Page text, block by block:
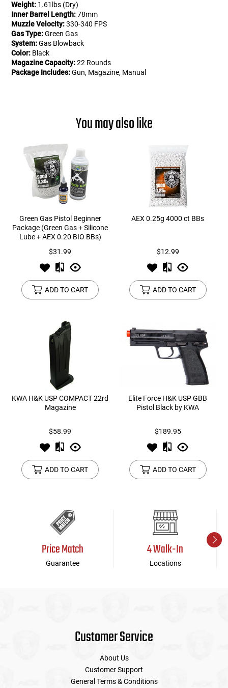
Weight: 1.61lbs (Dry)
Inner Barrel Length:78mm
Muzzle Velocity:330-340 FPS
Gas Type:Green Gas
System:Gas Blowback
Color: Black
Magazine Capacity:22 Rounds
Package Includes:Gun, Magazine, Manual
You may also like
Green Gas Pistol Beginner
Package (Green Gas + Silicone
Lube + AEX 0.20 BIO BBs)
$31.99
ADD TO CART
AEX 0.25g 4000 ct BBs
$12.99
ADD TO CART
KWA H&K USP COMPACT 22rd
Magazine
$58.99
ADD TO CART
Elite Force H&K USP GBB
Pistol Black by KWA
$189.95
ADD TO CART
Price Match
Guarantee
4 Walk-In
Locations
Customer Service
About Us
Customer Support
General Terms & Conditions